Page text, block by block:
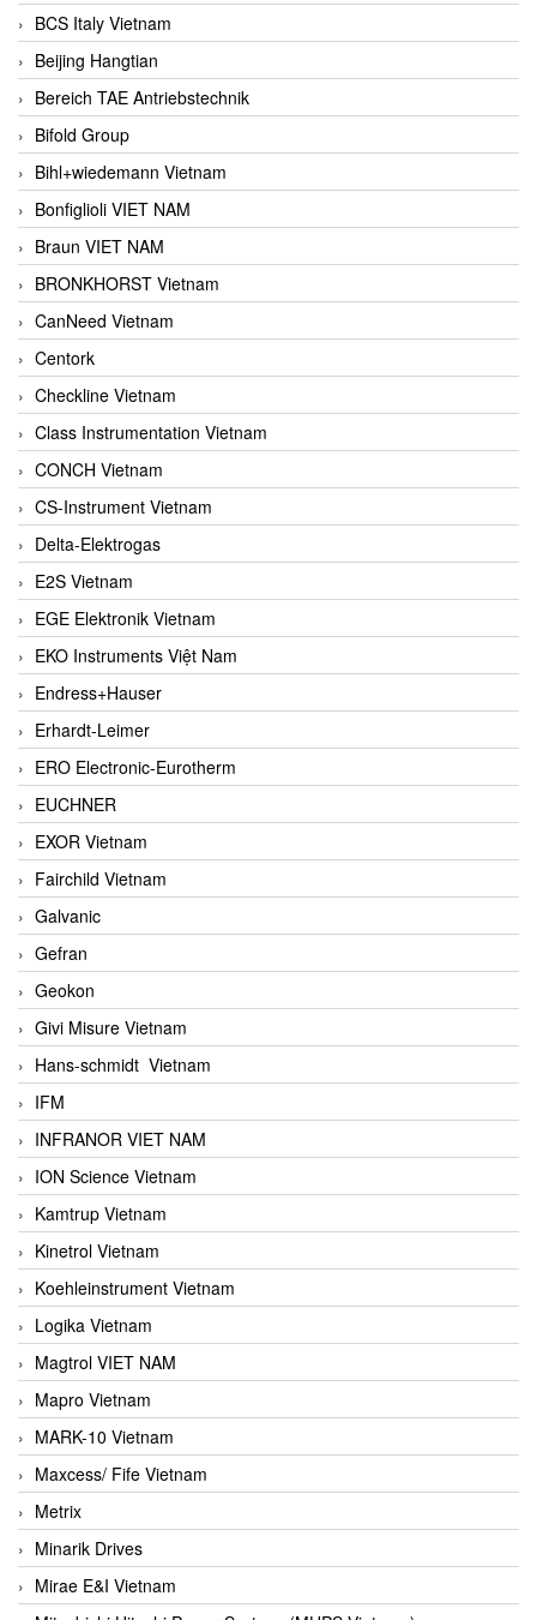
BCS Italy Vietnam
Beijing Hangtian
Bereich TAE Antriebstechnik
Bifold Group
Bihl+wiedemann Vietnam
Bonfiglioli VIET NAM
Braun VIET NAM
BRONKHORST Vietnam
CanNeed Vietnam
Centork
Checkline Vietnam
Class Instrumentation Vietnam
CONCH Vietnam
CS-Instrument Vietnam
Delta-Elektrogas
E2S Vietnam
EGE Elektronik Vietnam
EKO Instruments Việt Nam
Endress+Hauser
Erhardt-Leimer
ERO Electronic-Eurotherm
EUCHNER
EXOR Vietnam
Fairchild Vietnam
Galvanic
Gefran
Geokon
Givi Misure Vietnam
Hans-schmidt Vietnam
IFM
INFRANOR VIET NAM
ION Science Vietnam
Kamtrup Vietnam
Kinetrol Vietnam
Koehleinstrument Vietnam
Logika Vietnam
Magtrol VIET NAM
Mapro Vietnam
MARK-10 Vietnam
Maxcess/ Fife Vietnam
Metrix
Minarik Drives
Mirae E&I Vietnam